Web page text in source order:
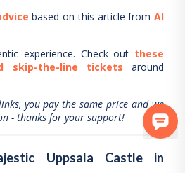
based on this article from AI
experience. Check out these
skip-the-line tickets
around
you pay the same price and we
- thanks for your support!
Uppsala Castle in